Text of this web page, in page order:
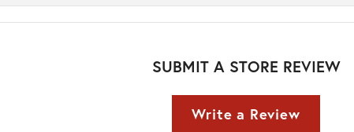
SUBMIT A STORE REVIEW
Write a Review